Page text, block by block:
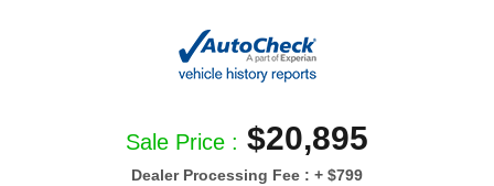
Sale Price : $20,895
Dealer Processing Fee : + $799